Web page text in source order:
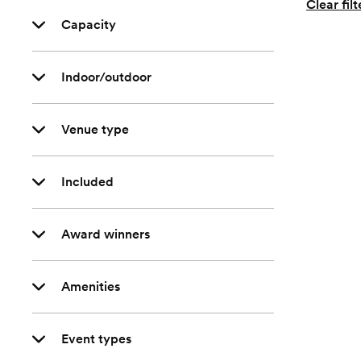
Capacity
Indoor/outdoor
Venue type
Included
Award winners
Amenities
Event types
Clear